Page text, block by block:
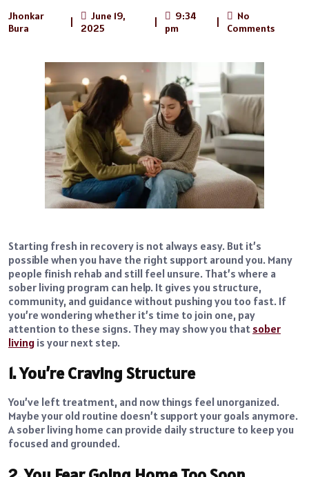
Jhonkar
Bura
June 19,
2025
9:34
pm
No
Comments
Starting fresh in recovery is not always easy. But it’s
possible when you have the right support around you. Many
people finish rehab and still feel unsure. That’s where a
sober living program can help. It gives you structure,
community, and guidance without pushing you too fast. If
you’re wondering whether it’s time to join one, pay
attention to these signs. They may show you that sober
living is your next step.
1. You’re Craving Structure
You’ve left treatment, and now things feel unorganized.
Maybe your old routine doesn’t support your goals anymore.
A sober living home can provide daily structure to keep you
focused and grounded.